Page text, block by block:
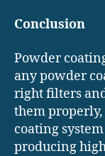
Conclusion
Powder
any powder
right filters
them
coating
producing